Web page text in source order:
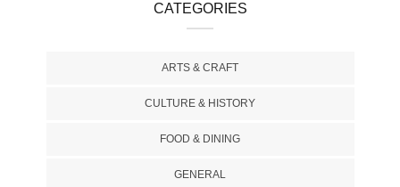
CATEGORIES
ARTS & CRAFT
CULTURE & HISTORY
FOOD & DINING
GENERAL